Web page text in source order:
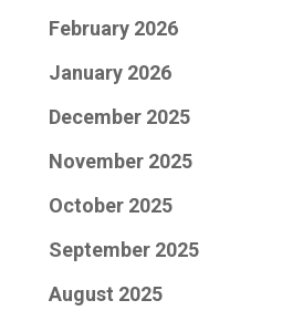
February 2026
January 2026
December 2025
November 2025
October 2025
September 2025
August 2025